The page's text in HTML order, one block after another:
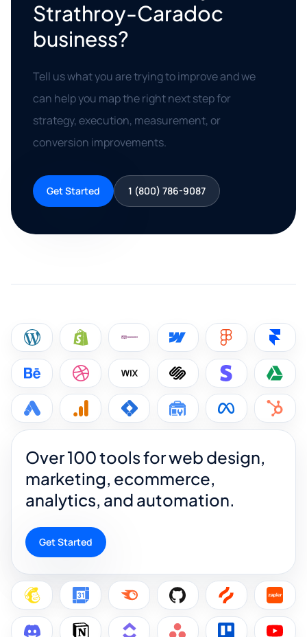
Strathroy-Caradoc
business?
Tell us what you are trying to improve and we
can help you map the right next step for
strategy, execution, measurement, or
conversion improvements.
Get Started 1 (800) 786-9087
Over 100 tools for web design,
marketing, ecommerce,
analytics, and automation.
Get Started